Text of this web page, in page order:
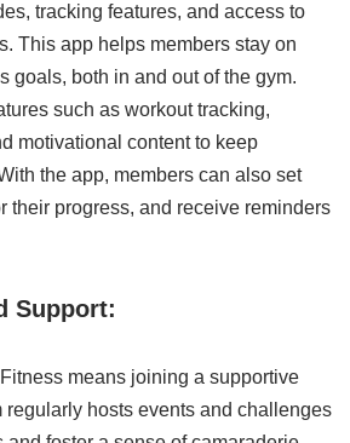
tracking features, and access to
This app helps members stay on
goals, both in and out of the gym.
such as workout tracking,
motivational content to keep
the app, members can also set
their progress, and receive reminders
Support:
means joining a supportive
regularly hosts events and challenges